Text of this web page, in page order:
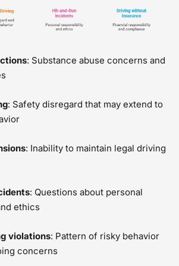
: Substance abuse concerns and
: Safety disregard that may extend to
: Inability to maintain legal driving
: Questions about personal
ethics
violations: Pattern of risky behavior
concerns